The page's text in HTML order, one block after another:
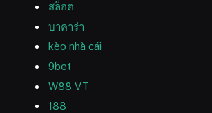
สล็อต
บาคาร่า
kèo nhà cái
9bet
W88 VT
188